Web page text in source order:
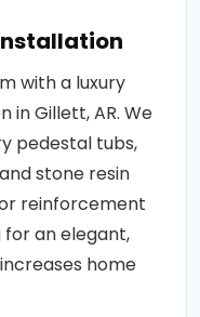
with a luxury
in Gillett, AR. We
pedestal tubs,
stone resin
reinforcement
an elegant,
home